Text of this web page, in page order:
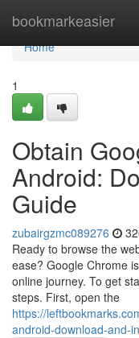
bookmarkeasier
Home
Home
1
Obtain
Android:
Guide
zubairgzmc089276
Ready to browse the
ease? Google Chrome
online journey. To get
steps. First, open the
https://
android-download-and-